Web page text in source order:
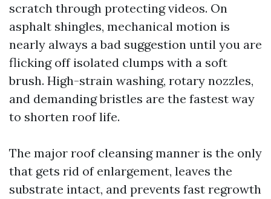
scratch through protecting videos. On
asphalt shingles, mechanical motion is
nearly always a bad suggestion until you are
flicking off isolated clumps with a soft
brush. High-strain washing, rotary nozzles,
and demanding bristles are the fastest way
to shorten roof life.
The major roof cleansing manner is the only
that gets rid of enlargement, leaves the
substrate intact, and prevents fast regrowth